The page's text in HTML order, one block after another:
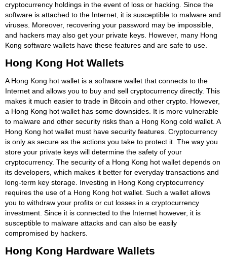
cryptocurrency holdings in the event of loss or hacking. Since the
software is attached to the Internet, it is susceptible to malware and
viruses. Moreover, recovering your password may be impossible,
and hackers may also get your private keys. However, many Hong
Kong software wallets have these features and are safe to use.
Hong Kong Hot Wallets
A Hong Kong hot wallet is a software wallet that connects to the
Internet and allows you to buy and sell cryptocurrency directly. This
makes it much easier to trade in Bitcoin and other crypto. However,
a Hong Kong hot wallet has some downsides. It is more vulnerable
to malware and other security risks than a Hong Kong cold wallet. A
Hong Kong hot wallet must have security features. Cryptocurrency
is only as secure as the actions you take to protect it. The way you
store your private keys will determine the safety of your
cryptocurrency. The security of a Hong Kong hot wallet depends on
its developers, which makes it better for everyday transactions and
long-term key storage. Investing in Hong Kong cryptocurrency
requires the use of a Hong Kong hot wallet. Such a wallet allows
you to withdraw your profits or cut losses in a cryptocurrency
investment. Since it is connected to the Internet however, it is
susceptible to malware attacks and can also be easily
compromised by hackers.
Hong Kong Hardware Wallets